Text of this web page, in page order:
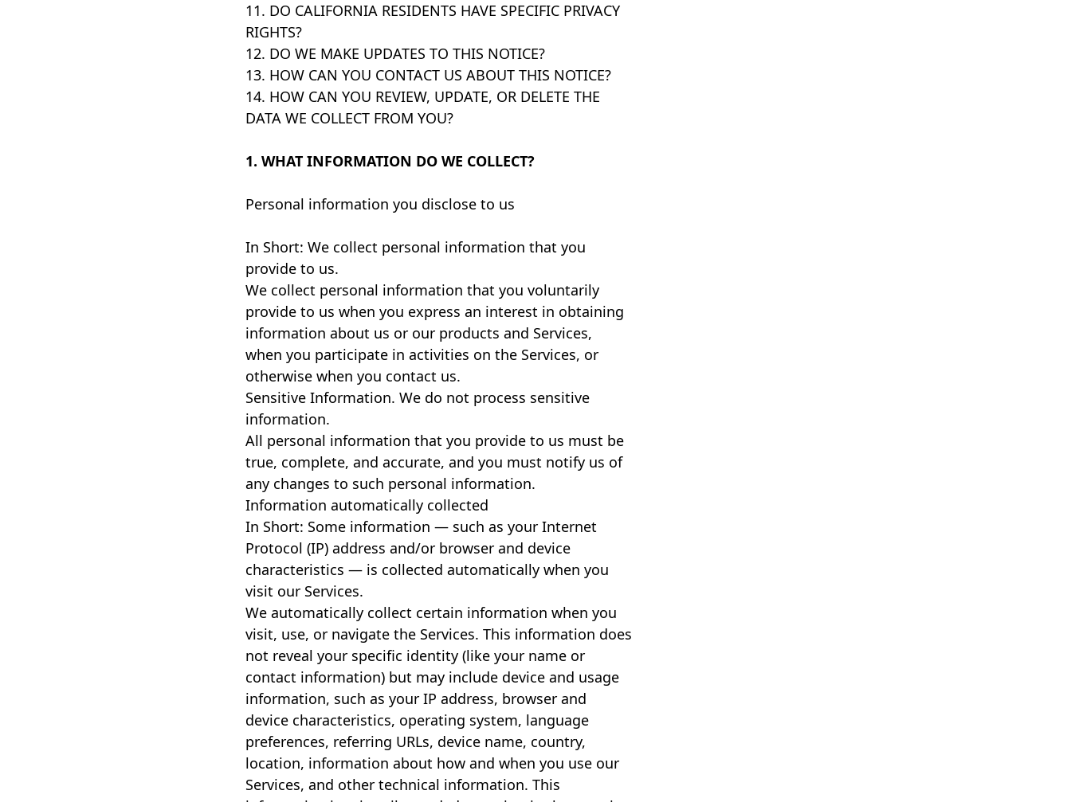
11. DO CALIFORNIA RESIDENTS HAVE SPECIFIC PRIVACY
RIGHTS?
12. DO WE MAKE UPDATES TO THIS NOTICE?
13. HOW CAN YOU CONTACT US ABOUT THIS NOTICE?
14. HOW CAN YOU REVIEW, UPDATE, OR DELETE THE
DATA WE COLLECT FROM YOU?
1. WHAT INFORMATION DO WE COLLECT?
Personal information you disclose to us
In Short: We collect personal information that you
provide to us.
We collect personal information that you voluntarily
provide to us when you express an interest in obtaining
information about us or our products and Services,
when you participate in activities on the Services, or
otherwise when you contact us.
Sensitive Information. We do not process sensitive
information.
All personal information that you provide to us must be
true, complete, and accurate, and you must notify us of
any changes to such personal information.
Information automatically collected
In Short: Some information — such as your Internet
Protocol (IP) address and/or browser and device
characteristics — is collected automatically when you
visit our Services.
We automatically collect certain information when you
visit, use, or navigate the Services. This information does
not reveal your specific identity (like your name or
contact information) but may include device and usage
information, such as your IP address, browser and
device characteristics, operating system, language
preferences, referring URLs, device name, country,
location, information about how and when you use our
Services, and other technical information. This